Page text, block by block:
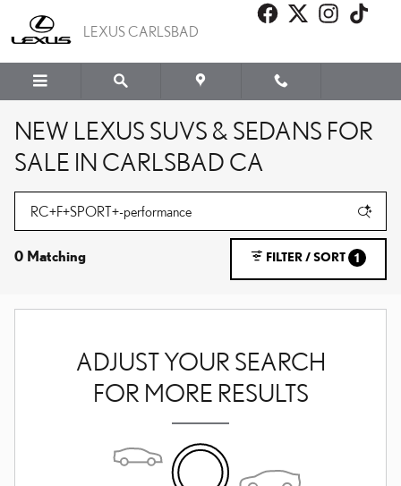
LEXUS CARLSBAD
NEW LEXUS SUVS & SEDANS FOR
SALE IN CARLSBAD CA
0 Matching FILTER / SORT 1
ADJUST YOUR SEARCH
FOR MORE RESULTS